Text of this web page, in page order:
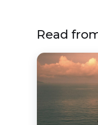
Read